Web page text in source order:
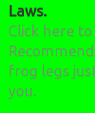
Laws.
Click here to
frog legs
you.